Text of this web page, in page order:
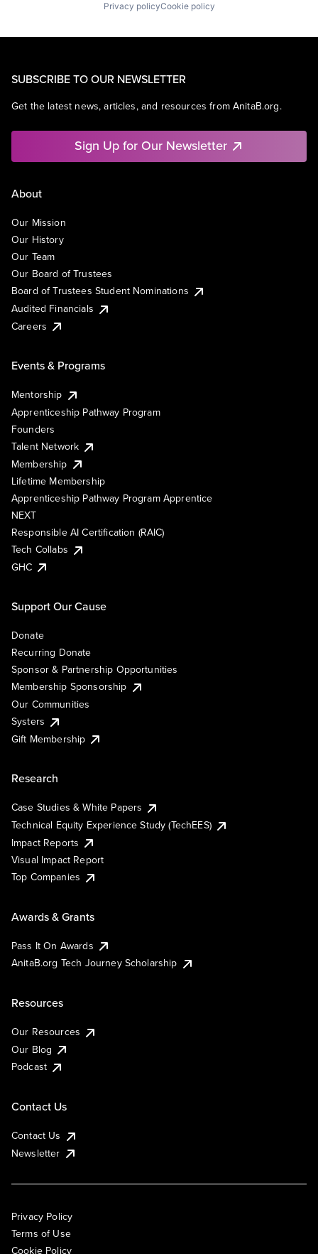
Privacy policyCookie policy
SUBSCRIBE TO OUR NEWSLETTER
Get the latest news, articles, and resources from AnitaB.org.
Sign Up for Our Newsletter
About
Our Mission
Our History
Our Team
Our Board of Trustees
Board of Trustees Student Nominations
Audited Financials
Careers
Events & Programs
Mentorship
Apprenticeship Pathway Program
Founders
Talent Network
Membership
Lifetime Membership
Apprenticeship Pathway Program Apprentice
NEXT
Responsible AI Certification (RAIC)
Tech Collabs
GHC
Support Our Cause
Donate
Recurring Donate
Sponsor & Partnership Opportunities
Membership Sponsorship
Our Communities
Systers
Gift Membership
Research
Case Studies & White Papers
Technical Equity Experience Study (TechEES)
Impact Reports
Visual Impact Report
Top Companies
Awards & Grants
Pass It On Awards
AnitaB.org Tech Journey Scholarship
Resources
Our Resources
Our Blog
Podcast
Contact Us
Contact Us
Newsletter
Privacy Policy
Terms of Use
Cookie Policy